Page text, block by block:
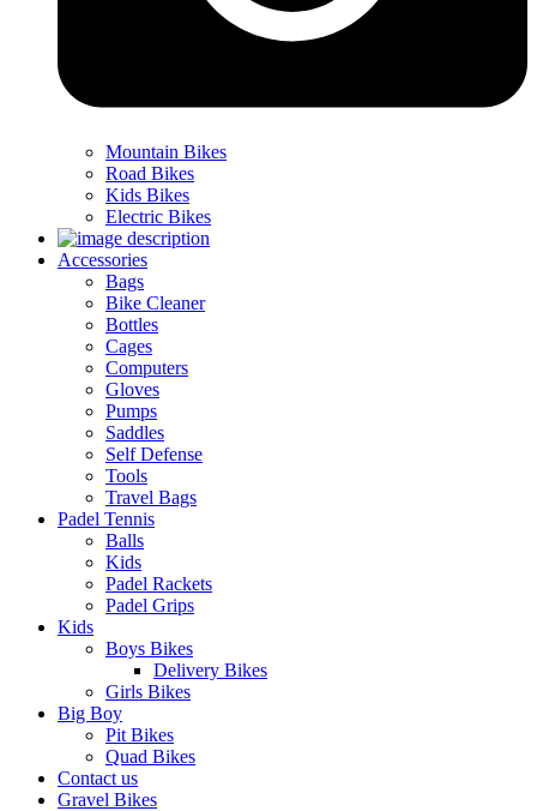
Mountain Bikes
Road Bikes
Kids Bikes
Electric Bikes
Accessories
Bags
Bike Cleaner
Bottles
Cages
Computers
Gloves
Pumps
Saddles
Self Defense
Tools
Travel Bags
Padel Tennis
Balls
Kids
Padel Rackets
Padel Grips
Kids
Boys Bikes
Delivery Bikes
Girls Bikes
Big Boy
Pit Bikes
Quad Bikes
Contact us
Gravel Bikes